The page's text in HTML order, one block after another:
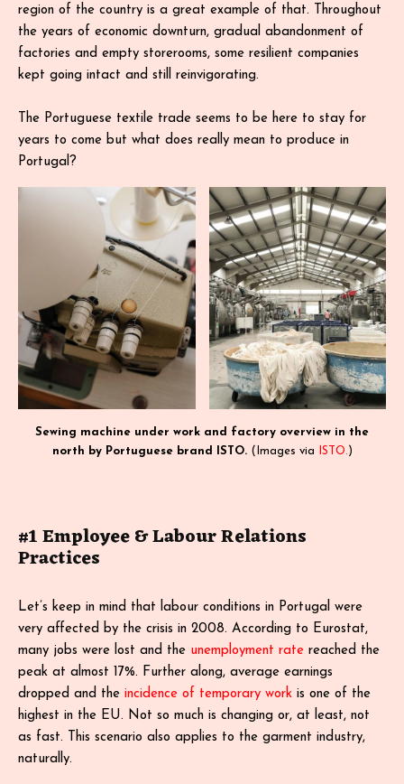
region of the country is a great example of that. Throughout
the years of economic downturn, gradual abandonment of
factories and empty storerooms, some resilient companies
kept going intact and still reinvigorating.
The Portuguese textile trade seems to be here to stay for
years to come but what does really mean to produce in
Portugal?
Sewing machine under work and factory overview in the
north by Portuguese brand ISTO. (Images via ISTO. )
#1 Employee & Labour Relations
Practices
Let’s keep in mind that labour conditions in Portugal were
very affected by the crisis in 2008. According to Eurostat,
many jobs were lost and the unemployment rate reached the
peak at almost 17%. Further along, average earnings
dropped and the incidence of temporary work is one of the
highest in the EU. Not so much is changing or, at least, not
as fast. This scenario also applies to the garment industry,
naturally.